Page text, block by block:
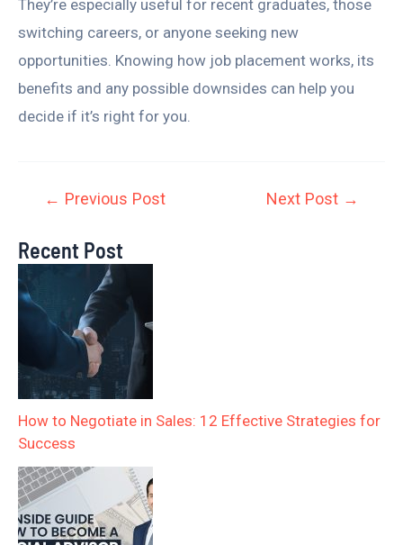
They’re especially useful for recent graduates, those
switching careers, or anyone seeking new
opportunities. Knowing how job placement works, its
benefits and any possible downsides can help you
decide if it’s right for you.
← Previous Post Next Post →
Recent Post
How to Negotiate in Sales: 12 Effective Strategies for
Success